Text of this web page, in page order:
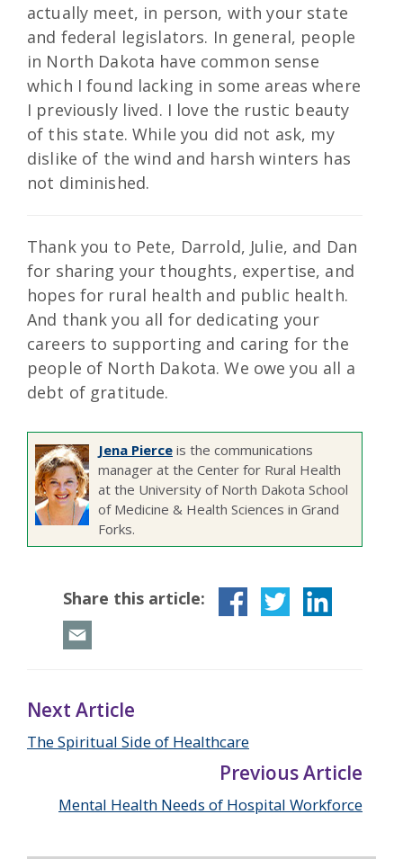
actually meet, in person, with your state
and federal legislators. In general, people
in North Dakota have common sense
which I found lacking in some areas where
I previously lived. I love the rustic beauty
of this state. While you did not ask, my
dislike of the wind and harsh winters has
not diminished.
Thank you to Pete, Darrold, Julie, and Dan
for sharing your thoughts, expertise, and
hopes for rural health and public health.
And thank you all for dedicating your
careers to supporting and caring for the
people of North Dakota. We owe you all a
debt of gratitude.
Jena Pierce is the communications
manager at the Center for Rural Health
at the University of North Dakota School
of Medicine & Health Sciences in Grand
Forks.
Share this article:
Next Article
The Spiritual Side of Healthcare
Previous Article
Mental Health Needs of Hospital Workforce